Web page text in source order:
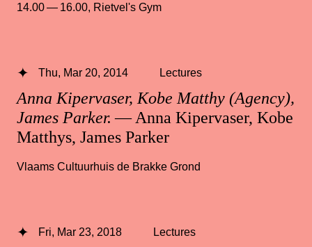
14.00 — 16.00, Rietvel's Gym
Anna Kipervaser, Kobe Matthy (Agency),
James Parker. — Anna Kipervaser, Kobe
Matthys, James Parker
Thu, Mar 20, 2014 Lectures
Vlaams Cultuurhuis de Brakke Grond
Fri, Mar 23, 2018 Lectures